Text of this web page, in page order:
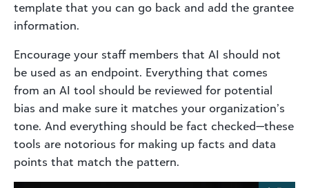
template that you can go back and add the grantee
information.
Encourage your staff members that AI should not
be used as an endpoint. Everything that comes
from an AI tool should be reviewed for potential
bias and make sure it matches your organization’s
tone. And everything should be fact checked—these
tools are notorious for making up facts and data
points that match the pattern.